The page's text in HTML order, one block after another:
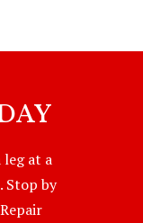
leg at a
Stop by